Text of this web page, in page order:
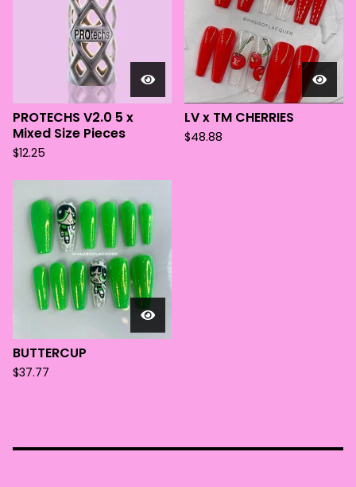
PROTECHS V2.0 5 x
Mixed Size Pieces
$12.25
LV x TM CHERRIES
$48.88
BUTTERCUP
$37.77